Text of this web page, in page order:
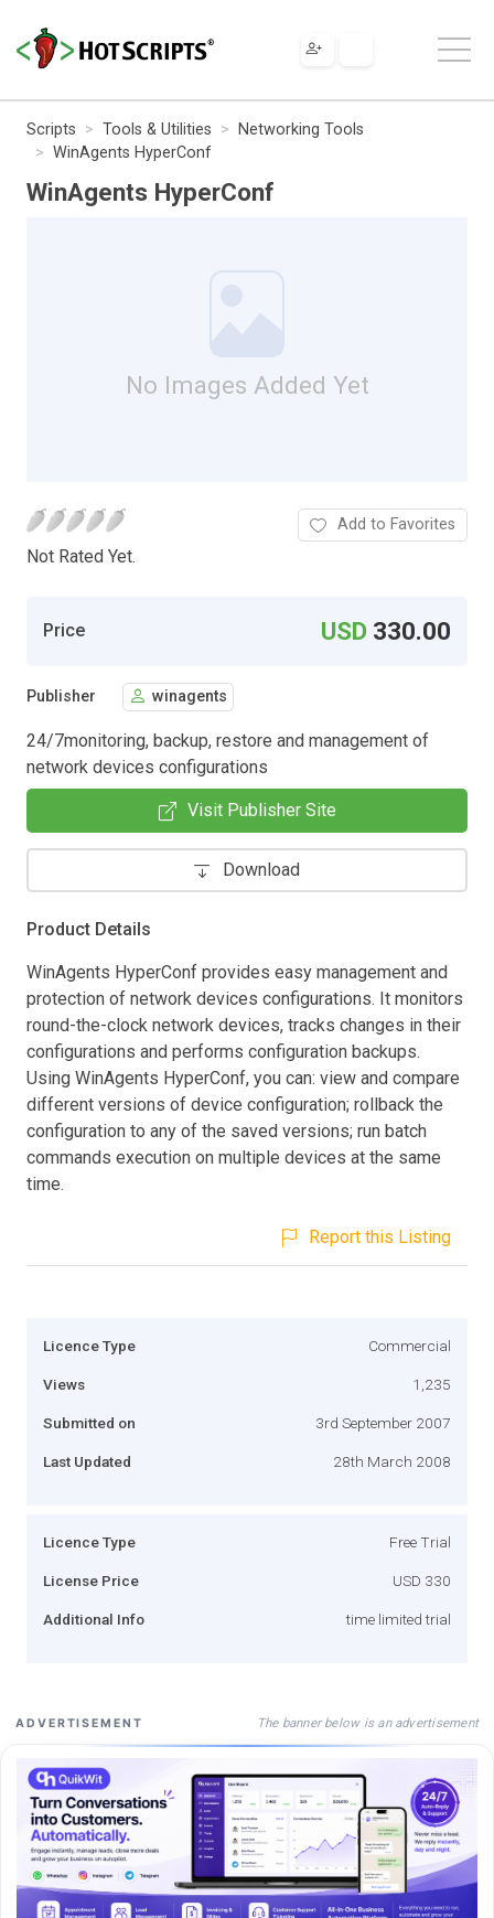
Scripts Tools & Utilities
Networking Tools
WinAgents HyperConf
WinAgents HyperConf
No Images Added Yet
Not Rated Yet.
Add to Favorites
Price USD 330.00
Publisher winagents
24/7monitoring, backup, restore and management of
network devices configurations
Visit Publisher Site
Download
Product Details
WinAgents HyperConf provides easy management and
protection of network devices configurations. It monitors
round-the-clock network devices, tracks changes in their
configurations and performs configuration backups.
Using WinAgents HyperConf, you can: view and compare
different versions of device configuration; rollback the
configuration to any of the saved versions; run batch
commands execution on multiple devices at the same
time.
Report this Listing
Licence Type Commercial
Views 1,235
Submitted on 3rd September 2007
Last Updated 28th March 2008
Licence Type Free Trial
License Price USD 330
Additional Info time limited trial
ADVERTISEMENT The banner below is an advertisement